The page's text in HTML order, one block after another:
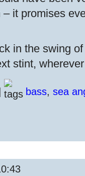
– it promises
in the swing of
stint,
bass, sea